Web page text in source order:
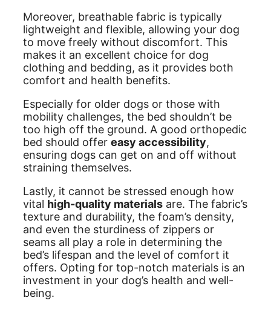
Moreover, breathable fabric is typically
lightweight and flexible, allowing your dog
to move freely without discomfort. This
makes it an excellent choice for dog
clothing and bedding, as it provides both
comfort and health benefits.
Especially for older dogs or those with
mobility challenges, the bed shouldn’t be
too high off the ground. A good orthopedic
bed should offer easy accessibility,
ensuring dogs can get on and off without
straining themselves.
Lastly, it cannot be stressed enough how
vital high-quality materials are. The fabric’s
texture and durability, the foam’s density,
and even the sturdiness of zippers or
seams all play a role in determining the
bed’s lifespan and the level of comfort it
offers. Opting for top-notch materials is an
investment in your dog’s health and well-
being.